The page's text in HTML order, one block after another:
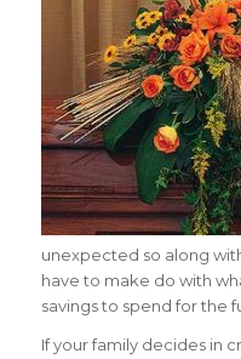
unexpected so along
have to make do with
savings to spend for the
If your family decides in